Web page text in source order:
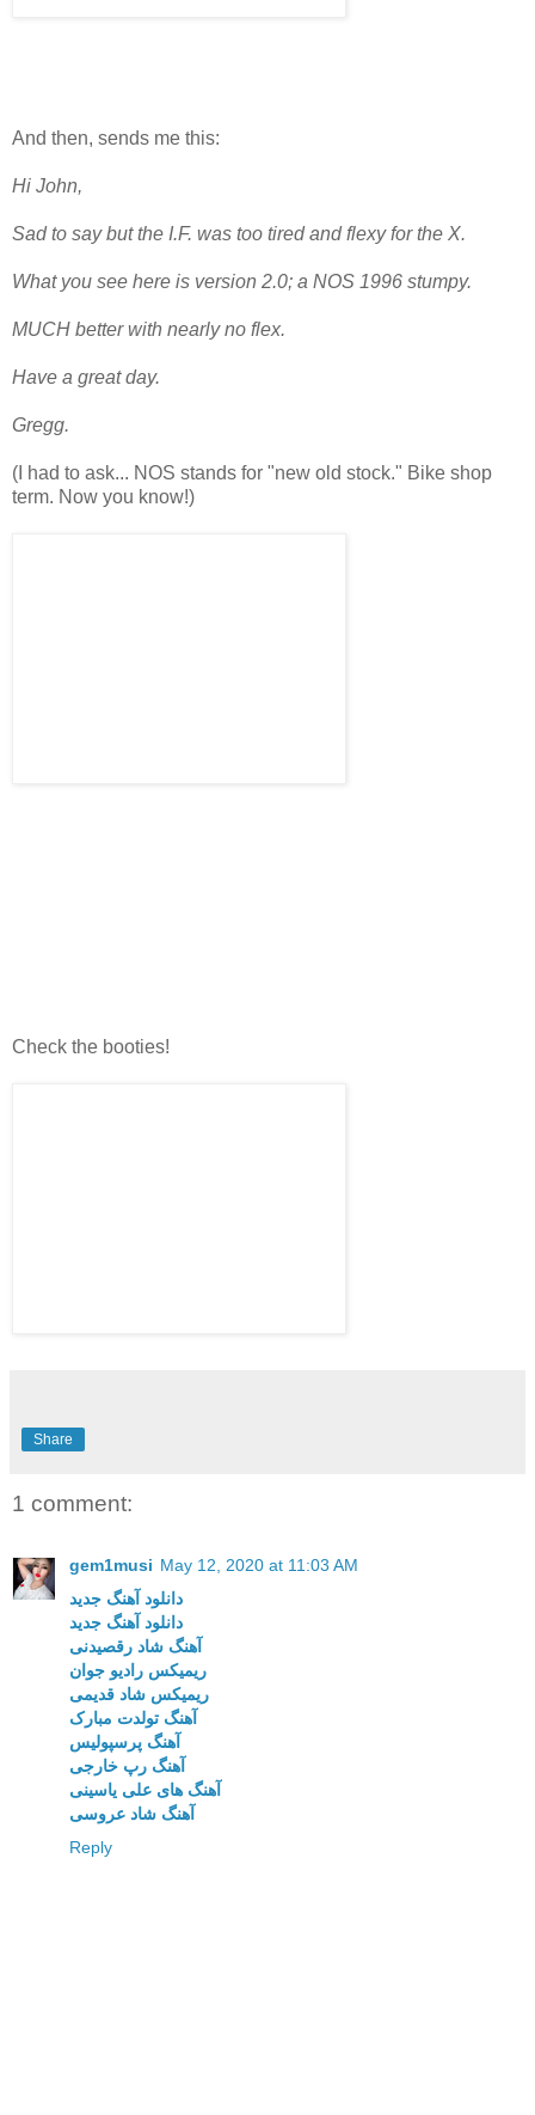
And then, sends me this:
Hi John,
Sad to say but the I.F. was too tired and flexy for the X.
What you see here is version 2.0; a NOS 1996 stumpy.
MUCH better with nearly no flex.
Have a great day.
Gregg.
(I had to ask... NOS stands for "new old stock." Bike shop
term. Now you know!)
Check the booties!
Share
1 comment:
gem1musi May 12, 2020 at 11:03 AM
دانلود آهنگ جدید
دانلود آهنگ جدید
آهنگ شاد رقصیدنی
ریمیکس رادیو جوان
ریمیکس شاد قدیمی
آهنگ تولدت مبارک
آهنگ پرسپولیس
آهنگ رپ خارجی
آهنگ های علی یاسینی
آهنگ شاد عروسی
Reply